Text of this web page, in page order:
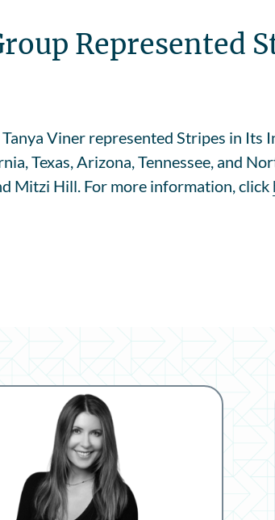
Represented
Viner represented Stripes in Its
Texas, Arizona, Tennessee, and
Mitzi Hill. For more information, click